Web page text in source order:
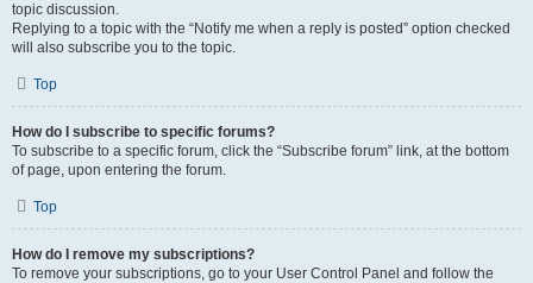
topic discussion.
Replying to a topic with the “Notify me when a reply is posted” option checked
will also subscribe you to the topic.
Top
How do I subscribe to specific forums?
To subscribe to a specific forum, click the “Subscribe forum” link, at the bottom
of page, upon entering the forum.
Top
How do I remove my subscriptions?
To remove your subscriptions, go to your User Control Panel and follow the